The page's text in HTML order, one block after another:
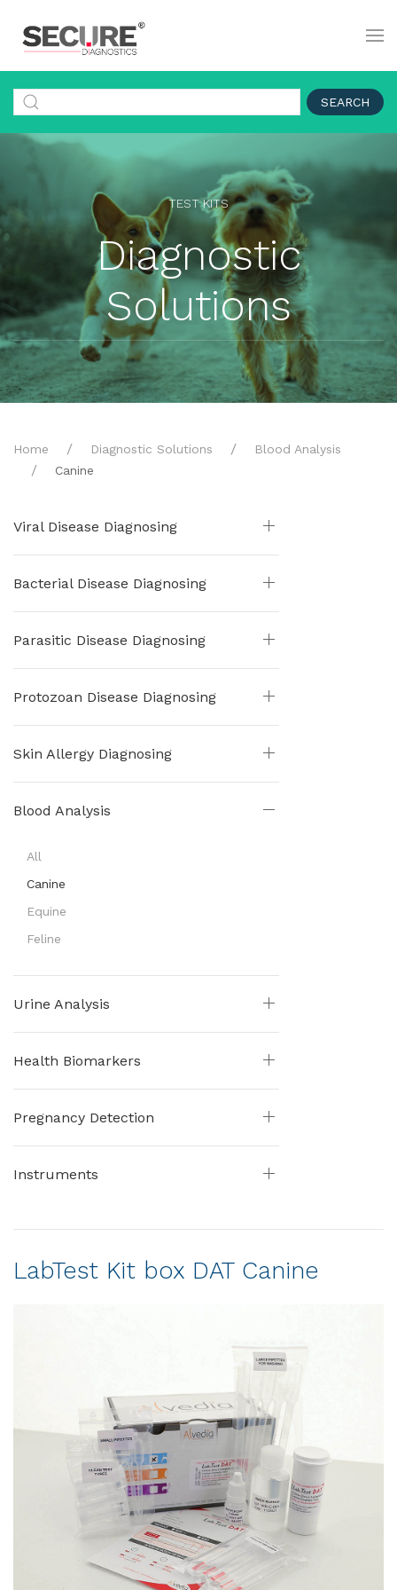
SEARCH
TEST KITS
Diagnostic
Solutions
Home Diagnostic Solutions
Blood Analysis
Canine
Viral Disease Diagnosing
Bacterial Disease Diagnosing
Parasitic Disease Diagnosing
Protozoan Disease Diagnosing
Skin Allergy Diagnosing
Blood Analysis
All
Canine
Equine
Feline
Urine Analysis
Health Biomarkers
Pregnancy Detection
Instruments
LabTest Kit box DAT Canine